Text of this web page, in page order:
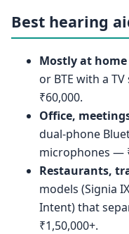
Best hearing
Mostly at
or BTE with a
₹60,000.
Office,
dual-phone
microphones —
Restaurants,
models (Signia
Intent) that
₹1,50,000+.